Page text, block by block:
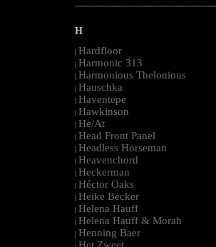
H
| Hardfloor
| Harmonic 313
| Harmonious Thelonious
| Hauschka
| Haventepe
| Hawkinson
| He/At
| Head Front Panel
| Headless Horseman
| Heavenchord
| Heckerman
| Héctor Oaks
| Heike Becker
| Helena Hauff
| Helena Hauff & Morah
| Henning Baer